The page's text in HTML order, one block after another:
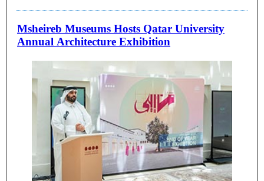
Msheireb Museums Hosts Qatar University
Annual Architecture Exhibition